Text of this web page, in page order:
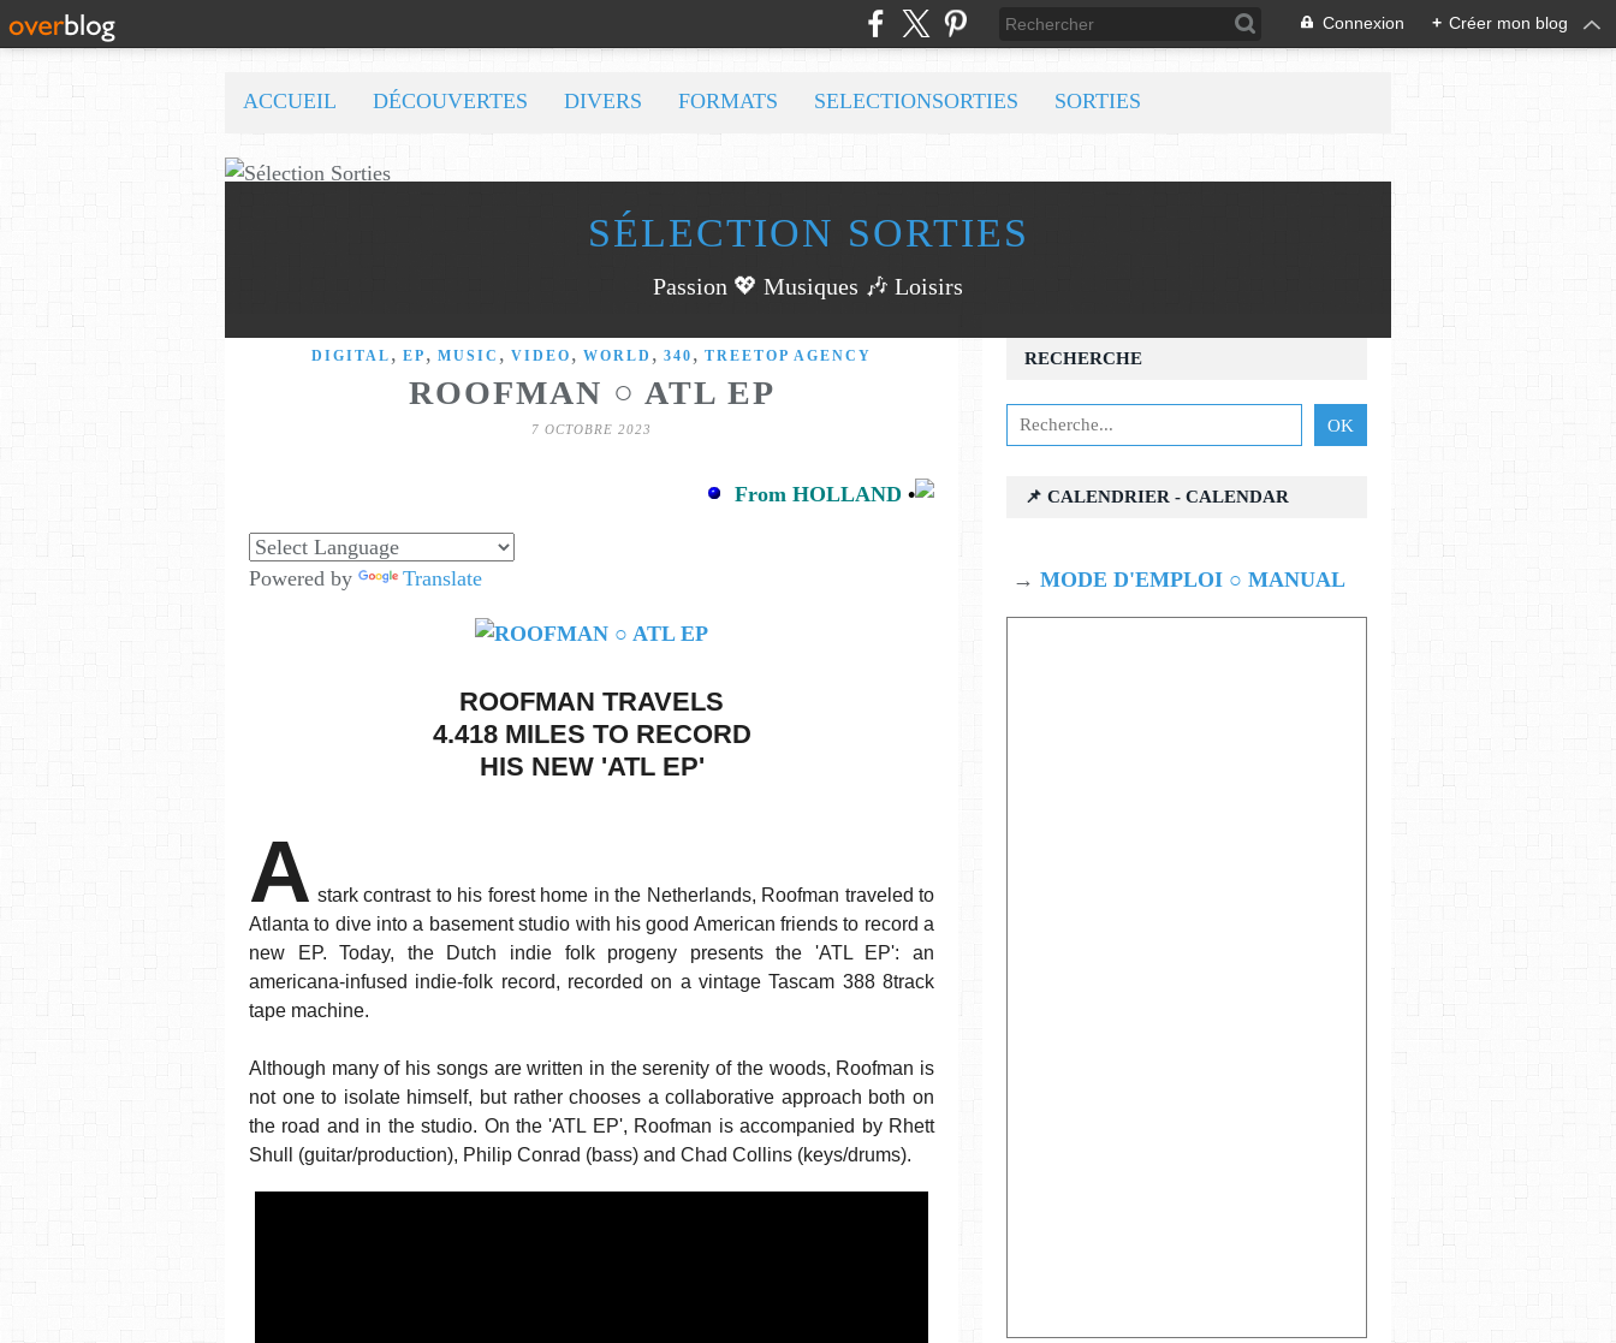
Connexion + Créer mon blog
SÉLECTION SORTIES
Passion 💖 Musiques 🎶 Loisirs
ACCUEIL DÉCOUVERTES DIVERS FORMATS SELECTIONSORTIES SORTIES
DIGITAL , EP , MUSIC , VIDEO , WORLD , 340 , TREETOP AGENCY
ROOFMAN ○ ATL EP
7 OCTOBRE 2023
From HOLLAND •
Powered by Translate
ROOFMAN TRAVELS
4.418 MILES TO RECORD
HIS NEW 'ATL EP'
A stark contrast to his forest home in the Netherlands, Roofman traveled to
Atlanta to dive into a basement studio with his good American friends to record a
new EP. Today, the Dutch indie folk progeny presents the 'ATL EP': an
americana-infused indie-folk record, recorded on a vintage Tascam 388 8track
tape machine.
Although many of his songs are written in the serenity of the woods, Roofman is
not one to isolate himself, but rather chooses a collaborative approach both on
the road and in the studio. On the 'ATL EP', Roofman is accompanied by Rhett
Shull (guitar/production), Philip Conrad (bass) and Chad Collins (keys/drums).
RECHERCHE
📌 CALENDRIER - CALENDAR
→ MODE D'EMPLOI ○ MANUAL